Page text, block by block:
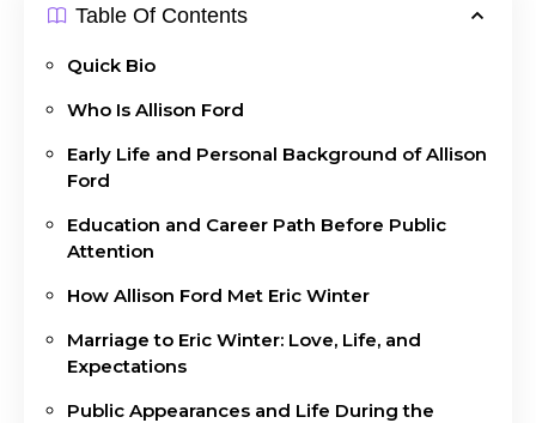
Table Of Contents
Quick Bio
Who Is Allison Ford
Early Life and Personal Background of Allison
Ford
Education and Career Path Before Public
Attention
How Allison Ford Met Eric Winter
Marriage to Eric Winter: Love, Life, and
Expectations
Public Appearances and Life During the